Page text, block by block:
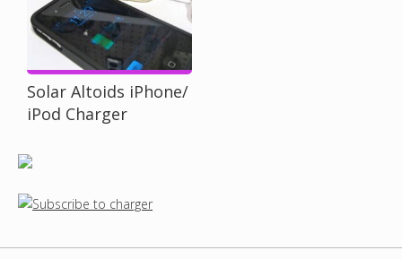
h
r
e
Solar Altoids iPhone/
iPod Charger